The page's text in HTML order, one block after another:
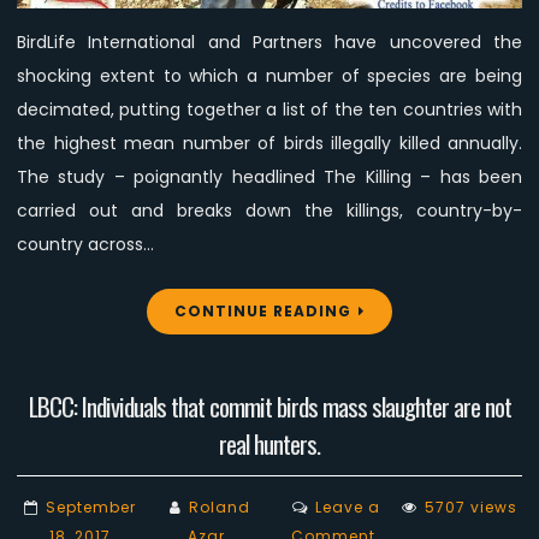
BirdLife International and Partners have uncovered the
shocking extent to which a number of species are being
decimated, putting together a list of the ten countries with
the highest mean number of birds illegally killed annually.
The study – poignantly headlined The Killing – has been
carried out and breaks down the killings, country-by-
country across…
CONTINUE READING
LBCC: Individuals that commit birds mass slaughter are not
real hunters.
September
Roland
Leave a
on
5707 views